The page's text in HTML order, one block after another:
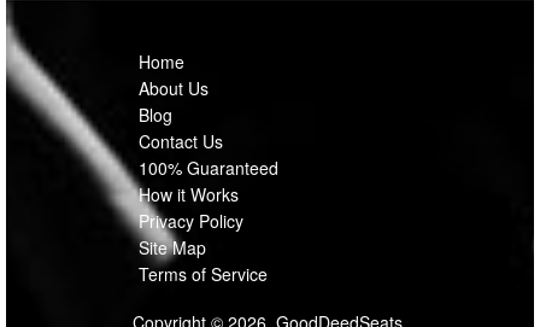
Home
About Us
Blog
Contact Us
100% Guaranteed
How it Works
Privacy Policy
Site Map
Terms of Service
Copyright © 2026, GoodDeedSeats.